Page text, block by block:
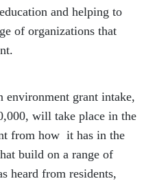
and helping to
of organizations that
environment grant intake,
will take place in the
from how it has in the
build on a range of
heard from residents,